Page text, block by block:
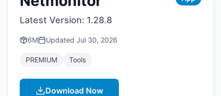
Latest Version: 1.28.8
6M Updated Jul 30, 2026
PREMIUM Tools
Download Now